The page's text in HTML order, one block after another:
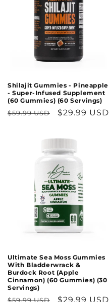
:
Shilajit Gummies - Pineapple
- Super-Infused Supplement
(60 Gummies) (60 Servings)
Regular
$59.99 USD
Sale
$29.99 USD
Ultimate Sea Moss Gummies
With Bladderwrack &
Burdock Root (Apple
Cinnamon) (60 Gummies) (30
Servings)
Regular
$59.99 USD
Sale
$29.99 USD